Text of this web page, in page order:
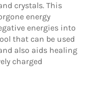
crystals. This
energy
energies into
that can be used
also aids healing
charged